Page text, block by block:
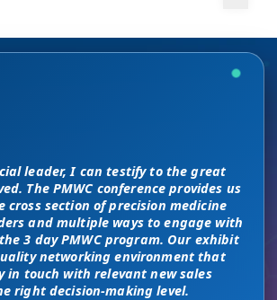
meeting. Everyone at the
level decision-maker and
to discussions in a way that you
conferences. Every interaction
providing you access to folks that
to reach through networking, if
PMWC exhibit layout is a
improvement over
exhibit layouts, great
and increased ROI.
PMWC EXHIBITOR
Morgan earlier this year,
the quality of the conference
better. Wonderful job!
CEO, OMNISCOPE
“filler” attendees at this
every conversation at PMWC
elsewhere and has presented
ROI.
MARKETING, PMWC EXHIBITOR
leader, I can testify to the great
The PMWC conference provides us
cross section of precision medicine
and multiple ways to engage with
3 day PMWC program. Our exhibit
networking environment that
in touch with relevant new sales
right decision-making level.